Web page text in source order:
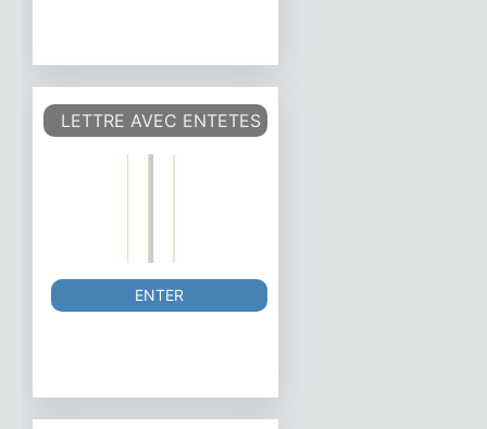
LETTRE AVEC ENTETES ET CHAMPS DE SAISIE
ENTER